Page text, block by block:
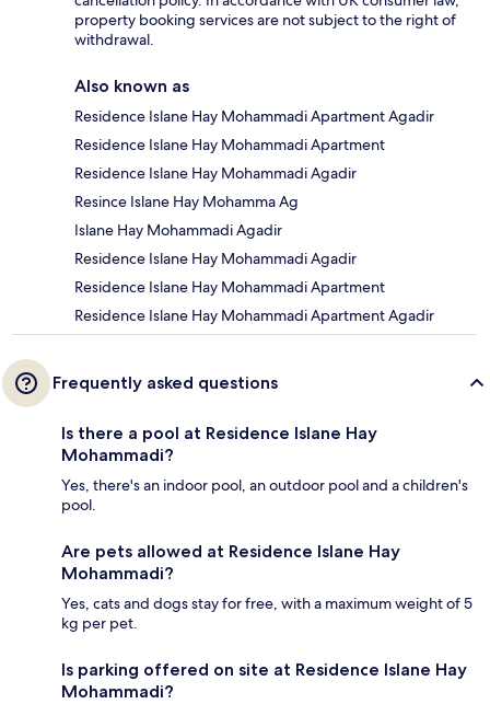
property booking services are not subject to the right of
withdrawal.
Also known as
Residence Islane Hay Mohammadi Apartment Agadir
Residence Islane Hay Mohammadi Apartment
Residence Islane Hay Mohammadi Agadir
Resince Islane Hay Mohamma Ag
Islane Hay Mohammadi Agadir
Residence Islane Hay Mohammadi Agadir
Residence Islane Hay Mohammadi Apartment
Residence Islane Hay Mohammadi Apartment Agadir
Frequently asked questions
Is there a pool at Residence Islane Hay
Mohammadi?
Yes, there's an indoor pool, an outdoor pool and a children's
pool.
Are pets allowed at Residence Islane Hay
Mohammadi?
Yes, cats and dogs stay for free, with a maximum weight of 5
kg per pet.
Is parking offered on site at Residence Islane Hay
Mohammadi?